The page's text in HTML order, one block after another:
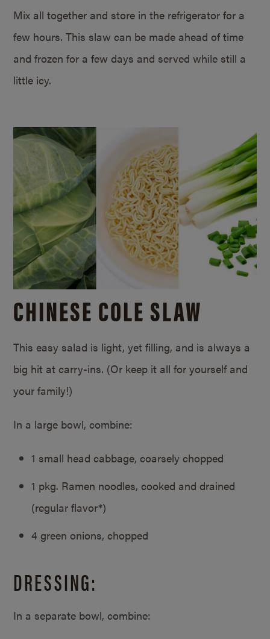
Mix all together and store in the refrigerator for a
few hours. This slaw can be made ahead of time
and frozen for a few days and served while still a
little icy.
CHINESE COLE SLAW
This easy salad is light, yet filling, and is always a
big hit at carry-ins. (Or keep it all for yourself and
your family!)
In a large bowl, combine:
1 small head cabbage, coarsely chopped
1 pkg. Ramen noodles, cooked and drained
(regular flavor*)
4 green onions, chopped
DRESSING:
In a separate bowl, combine: